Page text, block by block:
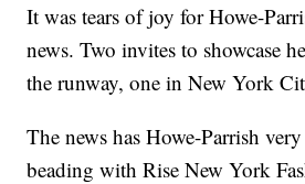
It was tears of joy for Howe-
news. Two invites to showcase
the runway, one in New York
The news has Howe-Parrish
beading with Rise New York